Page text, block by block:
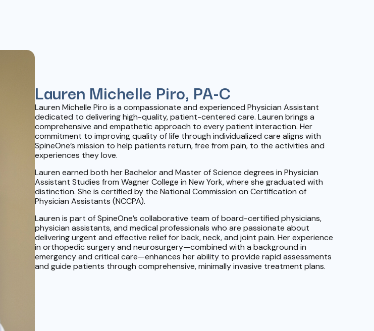
Lauren Michelle Piro, PA-C
Lauren Michelle Piro is a compassionate and experienced Physician Assistant
dedicated to delivering high-quality, patient-centered care. Lauren brings a
comprehensive and empathetic approach to every patient interaction. Her
commitment to improving quality of life through individualized care aligns with
SpineOne’s mission to help patients return, free from pain, to the activities and
experiences they love.
Lauren earned both her Bachelor and Master of Science degrees in Physician
Assistant Studies from Wagner College in New York, where she graduated with
distinction. She is certified by the National Commission on Certification of
Physician Assistants (NCCPA).
Lauren is part of SpineOne’s collaborative team of board-certified physicians,
physician assistants, and medical professionals who are passionate about
delivering urgent and effective relief for back, neck, and joint pain. Her experience
in orthopedic surgery and neurosurgery—combined with a background in
emergency and critical care—enhances her ability to provide rapid assessments
and guide patients through comprehensive, minimally invasive treatment plans.